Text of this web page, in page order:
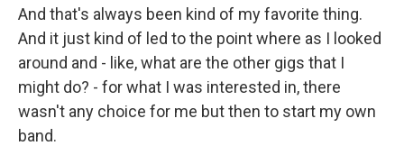
And that's always been kind of my favorite thing.
And it just kind of led to the point where as I looked
around and - like, what are the other gigs that I
might do? - for what I was interested in, there
wasn't any choice for me but then to start my own
band.